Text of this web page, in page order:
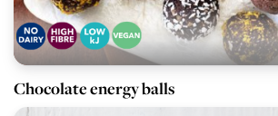
Chocolate energy balls